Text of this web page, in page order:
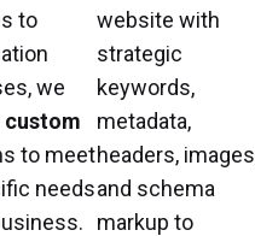
to
we
custom
to meet
needs
website with
strategic
keywords,
metadata,
headers,
and schema
markup to